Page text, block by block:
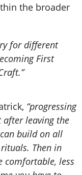
the broader
for different
First
“progressing
leaving the
build on all
Then in
comfortable, less